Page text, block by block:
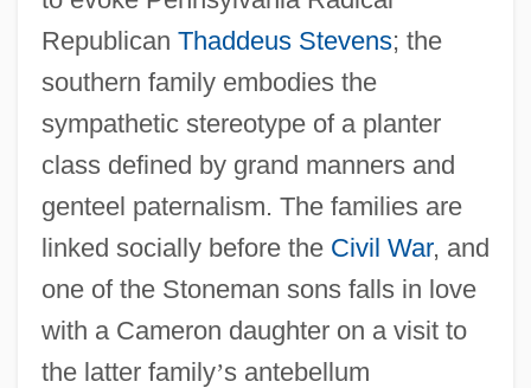
Republican Thaddeus Stevens; the
southern family embodies the
sympathetic stereotype of a planter
class defined by grand manners and
genteel paternalism. The families are
linked socially before the Civil War, and
one of the Stoneman sons falls in love
with a Cameron daughter on a visit to
the latter family’s antebellum